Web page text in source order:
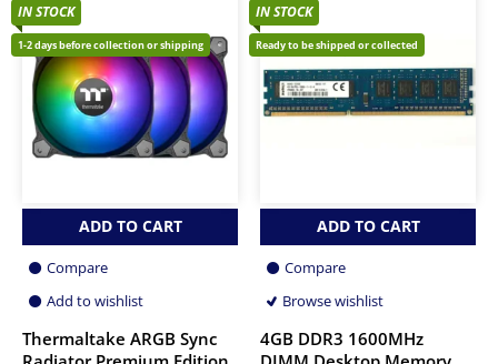
IN STOCK
1-2 days before collection or shipping
ADD TO CART
Compare
Add to wishlist
Thermaltake ARGB Sync
IN STOCK
Ready to be shipped or collected
ADD TO CART
Compare
Browse wishlist
4GB DDR3 1600MHz